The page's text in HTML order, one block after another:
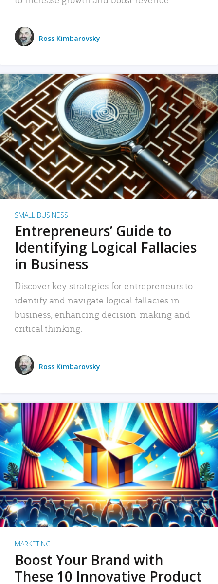
Ross Kimbarovsky
SMALL BUSINESS
Entrepreneurs’ Guide to
Identifying Logical Fallacies
in Business
Discover key strategies for entrepreneurs to
identify and navigate logical fallacies in
business, enhancing decision-making and
critical thinking.
Ross Kimbarovsky
MARKETING
Boost Your Brand with
These 10 Innovative Product